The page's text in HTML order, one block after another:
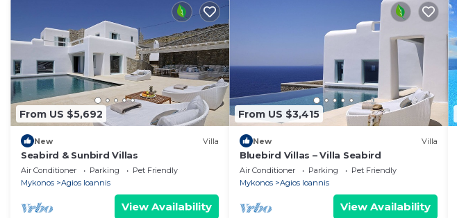
From US $5,692
New Villa
Seabird & Sunbird Villas
Air Conditioner Parking
Pet Friendly
Mykonos
Agios Ioannis
View Availability
From US $3,415
New Villa
Bluebird Villas – Villa Seabird
Air Conditioner Parking
Pet Friendly
Mykonos
Agios Ioannis
View Availability